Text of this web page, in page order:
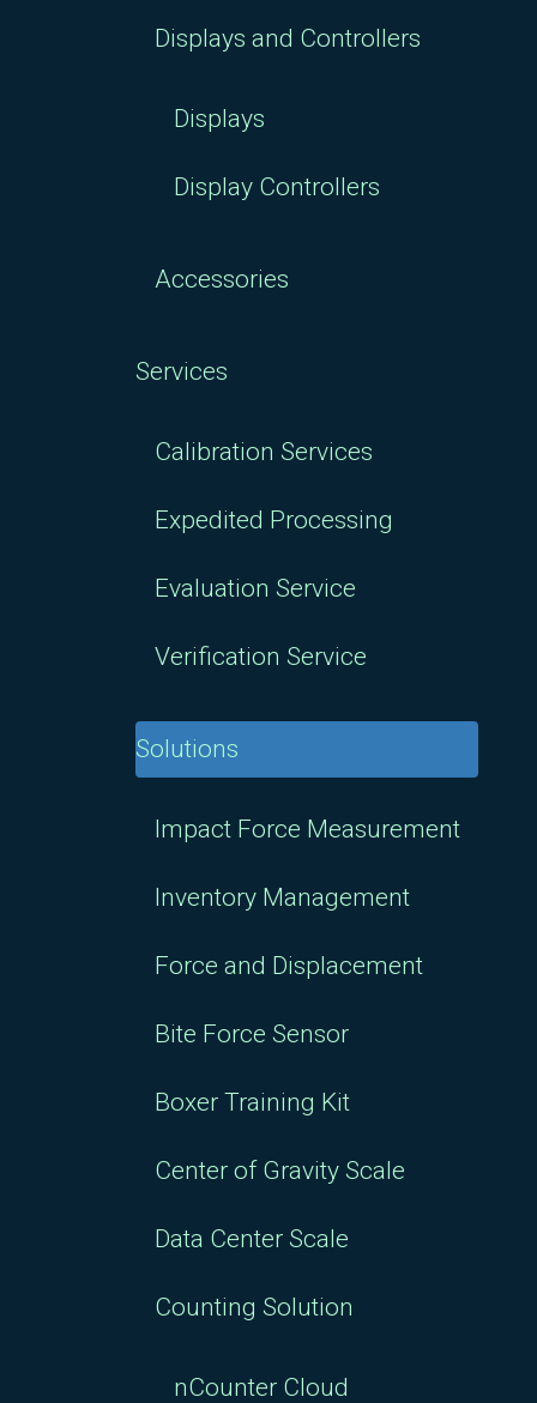
Displays and Controllers
Displays
Display Controllers
Accessories
Services
Calibration Services
Expedited Processing
Evaluation Service
Verification Service
Solutions
Impact Force Measurement
Inventory Management
Force and Displacement
Bite Force Sensor
Boxer Training Kit
Center of Gravity Scale
Data Center Scale
Counting Solution
nCounter Cloud